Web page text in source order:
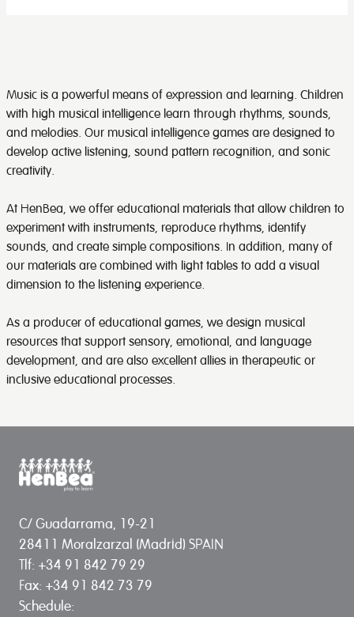
Music is a powerful means of expression and learning. Children
with high musical intelligence learn through rhythms, sounds,
and melodies. Our musical intelligence games are designed to
develop active listening, sound pattern recognition, and sonic
creativity.
At HenBea, we offer educational materials that allow children to
experiment with instruments, reproduce rhythms, identify
sounds, and create simple compositions. In addition, many of
our materials are combined with light tables to add a visual
dimension to the listening experience.
As a producer of educational games, we design musical
resources that support sensory, emotional, and language
development, and are also excellent allies in therapeutic or
inclusive educational processes.
C/ Guadarrama, 19-21
28411 Moralzarzal (Madrid) SPAIN
Tlf: +34 91 842 79 29
Fax: +34 91 842 73 79
Schedule: